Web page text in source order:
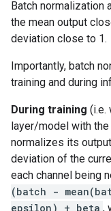
Batch normalization
the mean output
deviation close to 1.
Importantly, batch
training and during
During training (i.e.
layer/model with the
normalizes its
deviation of the
each channel being
(batch -
epsilon) + beta ,